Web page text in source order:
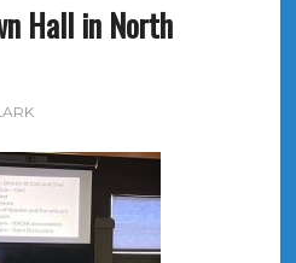
Hall in North